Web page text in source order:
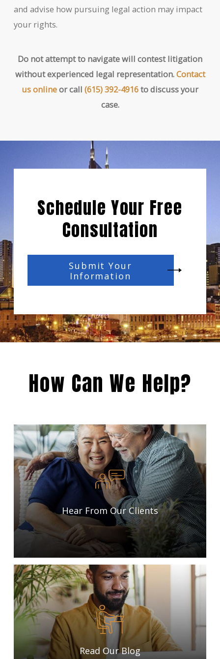
and advise how pursuing legal action may impact
your rights.
Do not attempt to navigate will contest litigation
without experienced legal representation.Contact
us onlineor call (615) 392-4916to discuss your
case.
Schedule Your Free
Consultation
Submit Your
Information
How Can We Help?
Hear From Our Clients
Read Our Blog